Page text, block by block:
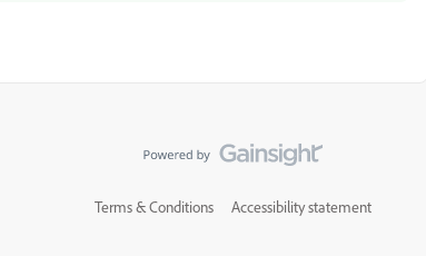
Terms & Conditions Accessibility statement